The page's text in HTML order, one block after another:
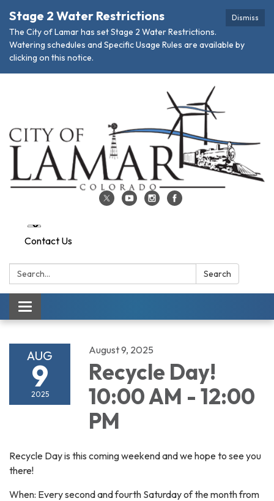
Dismiss
Stage 2 Water Restrictions
The City of Lamar has set Stage 2 Water Restrictions.
Watering schedules and Specific Usage Rules are available by
clicking on this notice.
Contact Us
Search: Search
Toggle navigation
AUG
9
2025
August 9, 2025
Recycle Day!
10:00 AM - 12:00
PM
Recycle Day is this coming weekend and we hope to see you
there!
When: Every second and fourth Saturday of the month from